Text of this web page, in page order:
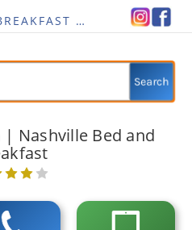
BED AND BREAKFAST RE-IMAGINED
| Nashville Bed and